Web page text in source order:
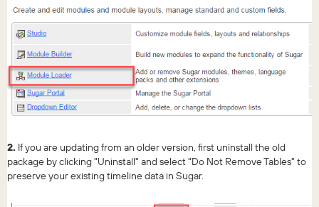
2. If you are updating from an older version, first uninstall the old
package by clicking "Uninstall" and select "Do Not Remove Tables" to
preserve your existing timeline data in Sugar.